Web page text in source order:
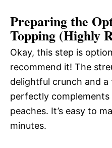
Preparing the
Topping (Highly
Okay, this step is
recommend it! The
delightful crunch and
perfectly
peaches. It’s easy to
minutes.